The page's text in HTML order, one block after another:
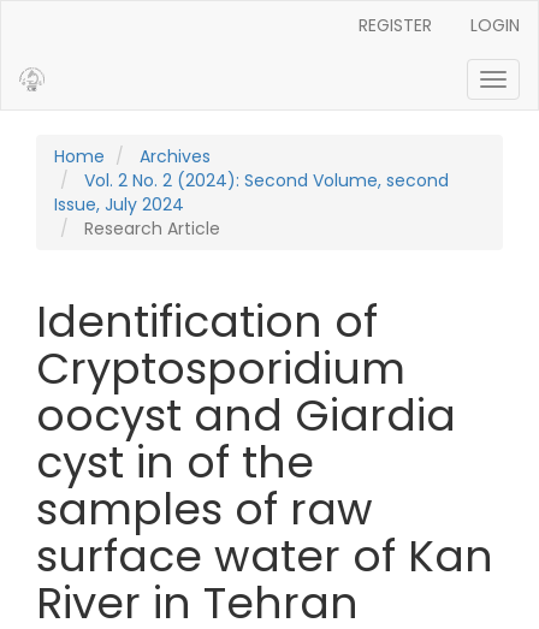
REGISTER LOGIN
Home
Archives
Vol. 2 No. 2 (2024): Second Volume, second
Issue, July 2024
Research Article
Identification of
Cryptosporidium
oocyst and Giardia
cyst in of the
samples of raw
surface water of Kan
River in Tehran